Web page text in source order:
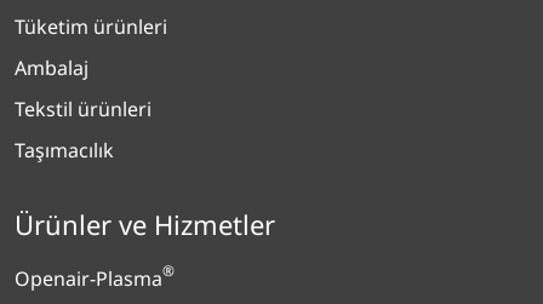
Tüketim ürünleri
Ambalaj
Tekstil ürünleri
Taşımacılık
Ürünler ve Hizmetler
Openair-Plasma®